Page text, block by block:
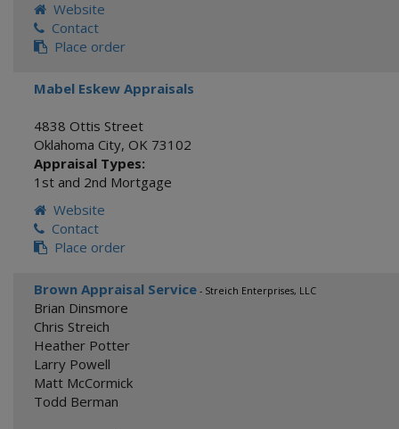
Website
Contact
Place order
Mabel Eskew Appraisals
4838 Ottis Street
Oklahoma City, OK 73102
Appraisal Types:
1st and 2nd Mortgage
Website
Contact
Place order
Brown Appraisal Service - Streich Enterprises, LLC
Brian Dinsmore
Chris Streich
Heather Potter
Larry Powell
Matt McCormick
Todd Berman